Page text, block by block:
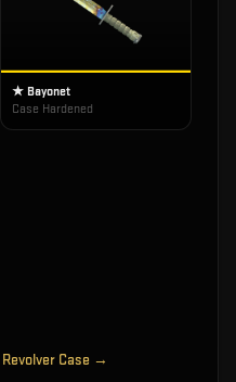
★ Bayonet
Case Hardened
Revolver Case →